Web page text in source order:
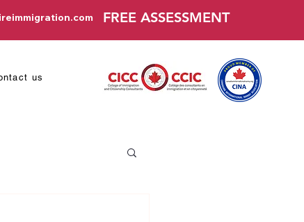
FREE ASSESSMENT
us